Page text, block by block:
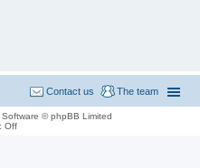
The team
Contact us
© phpBB Limited
Off